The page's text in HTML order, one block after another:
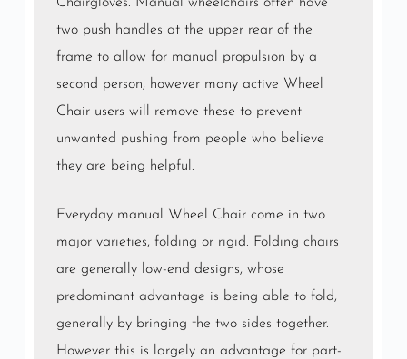
two push handles at the upper rear of the
frame to allow for manual propulsion by a
second person, however many active Wheel
Chair users will remove these to prevent
unwanted pushing from people who believe
they are being helpful.
Everyday manual Wheel Chair come in two
major varieties, folding or rigid. Folding chairs
are generally low-end designs, whose
predominant advantage is being able to fold,
generally by bringing the two sides together.
However this is largely an advantage for part-